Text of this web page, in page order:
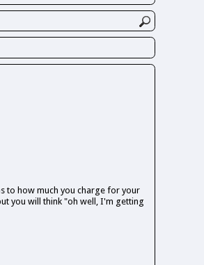
to how much you charge for your
you will think "oh well, I'm getting